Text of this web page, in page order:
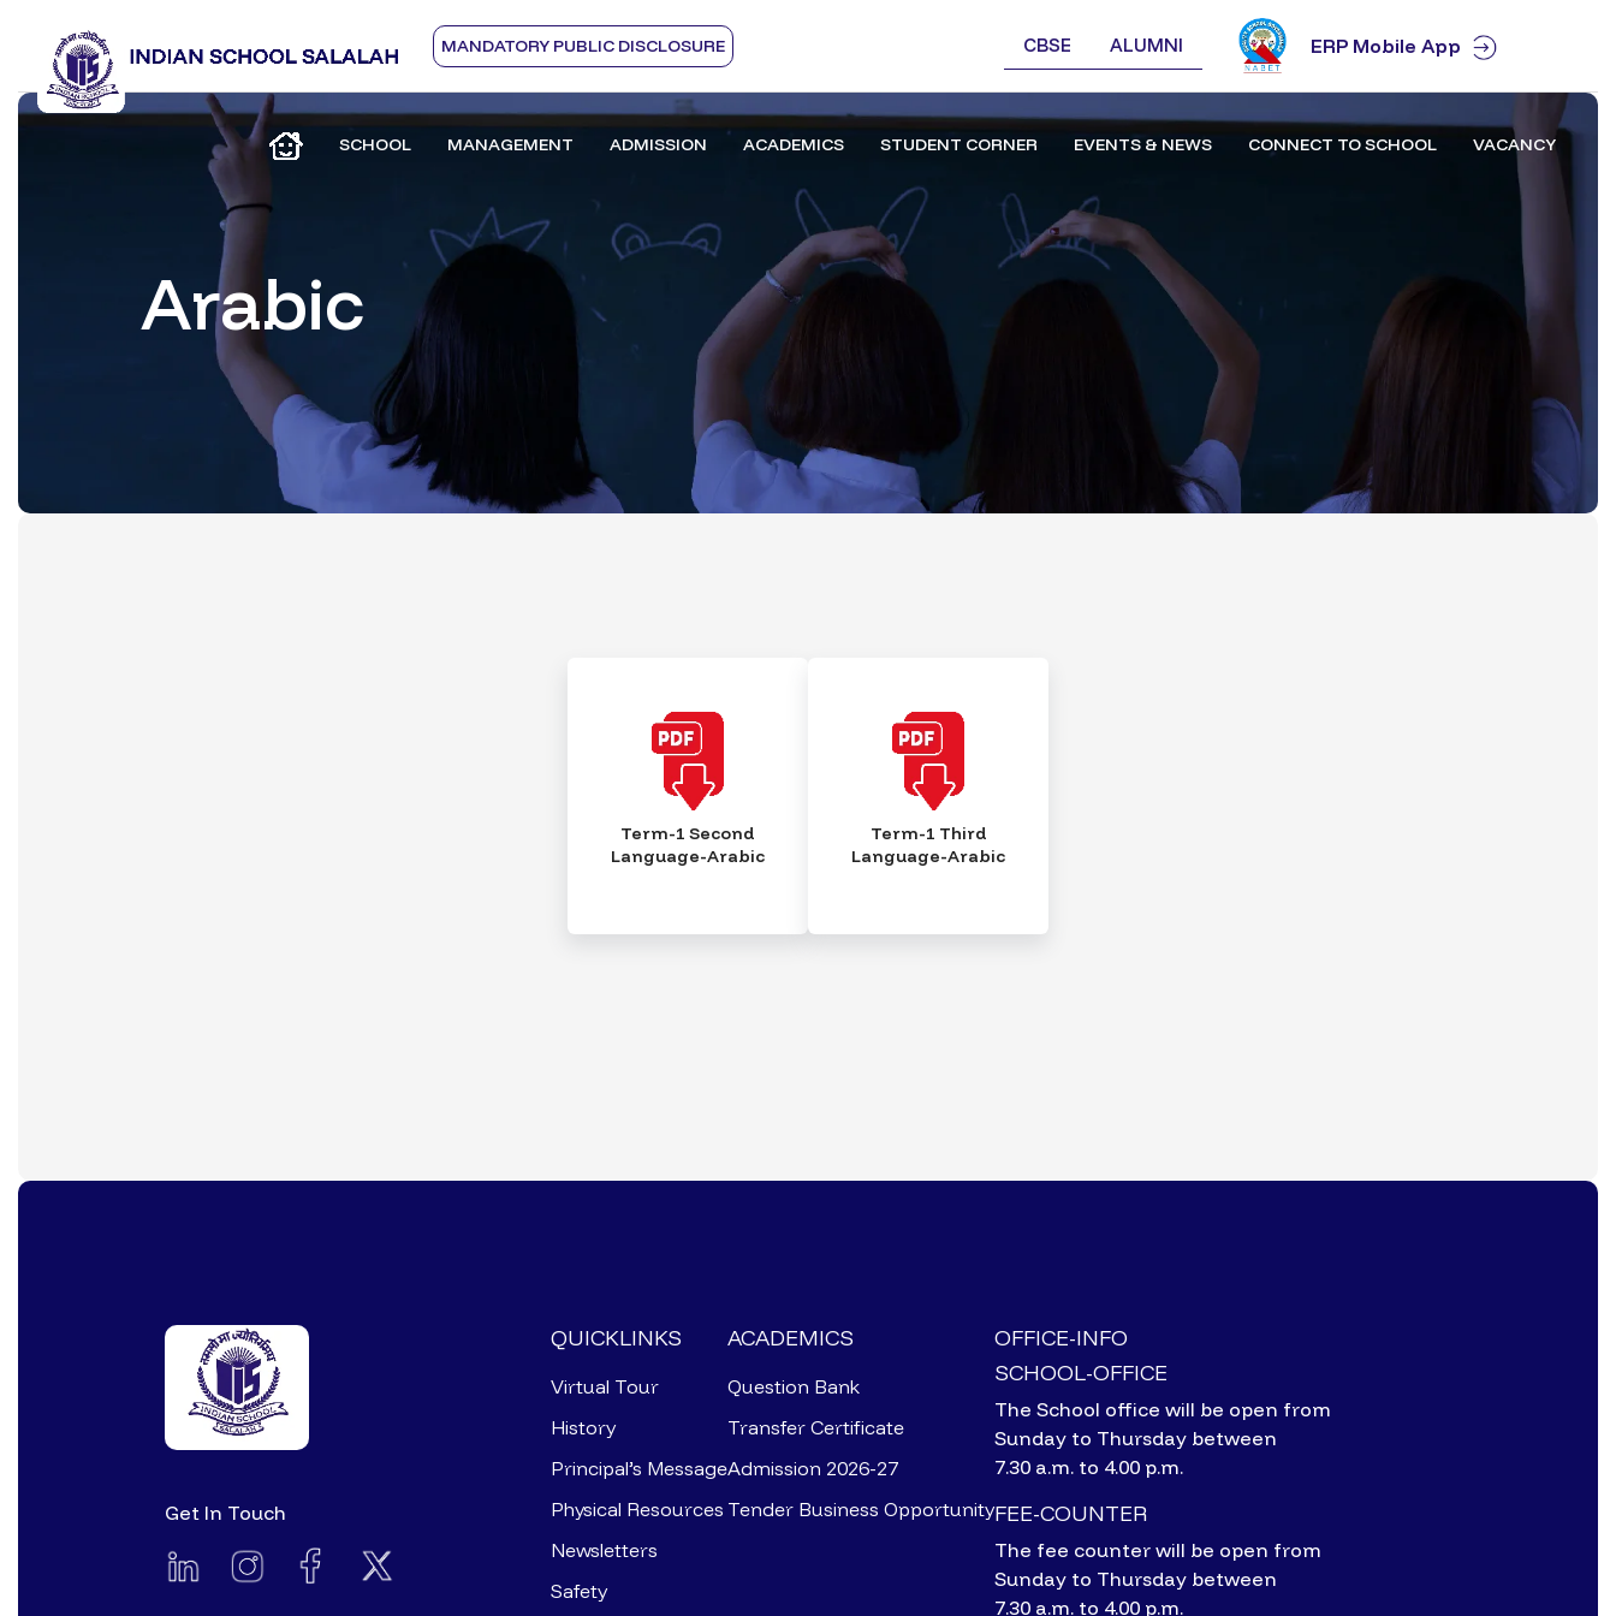
MANDATORY PUBLIC DISCLOSURE CBSE ALUMNI ERP Mobile App
SCHOOL MANAGEMENT ADMISSION ACADEMICS STUDENT CORNER EVENTS & NEWS CONNECT TO SCHOOL VACANCY
Arabic
Term-1 Second
Language-Arabic
Term-1 Third
Language-Arabic
Get In Touch
QUICKLINKS
Virtual Tour
History
Principal’s Message
Physical Resources
Newsletters
Safety
ACADEMICS
Question Bank
Transfer Certificate
Admission 2026-27
Tender Business Opportunity
OFFICE-INFO
SCHOOL-OFFICE
The School office will be open from
Sunday to Thursday between
7.30 a.m. to 4.00 p.m.
FEE-COUNTER
The fee counter will be open from
Sunday to Thursday between
7.30 a.m. to 4.00 p.m.